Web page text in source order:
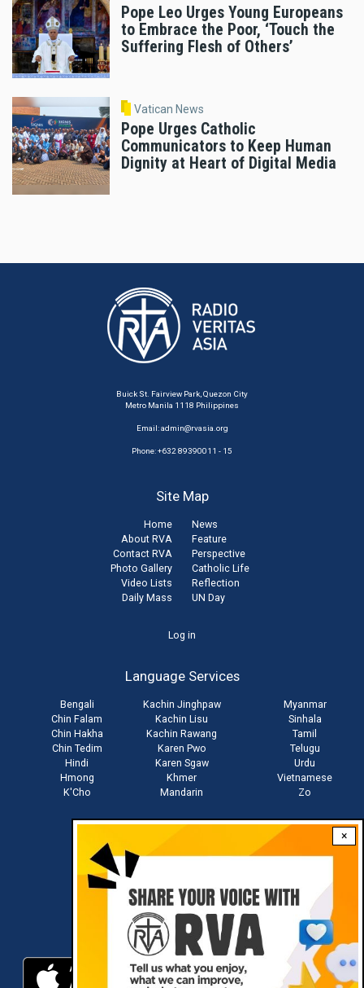
×
Pope Leo Urges Young Europeans
to Embrace the Poor, ‘Touch the
Suffering Flesh of Others’
Vatican News
Pope Urges Catholic
Communicators to Keep Human
Dignity at Heart of Digital Media
Buick St. Fairview Park, Quezon City
Metro Manila 1118 Philippines
Email:admin@rvasia.org
Phone: +632 89390011 - 15
Site Map
Home
About RVA
Contact RVA
Photo Gallery
Video Lists
Daily Mass
News
Feature
Perspective
Catholic Life
Reflection
UN Day
Log in
Language Services
Bengali
Chin Falam
Chin Hakha
Chin Tedim
Hindi
Hmong
K'Cho
Kachin Jinghpaw
Kachin Lisu
Kachin Rawang
Karen Pwo
Karen Sgaw
Khmer
Mandarin
Myanmar
Sinhala
Tamil
Telugu
Urdu
Vietnamese
Zo
Download RVA App